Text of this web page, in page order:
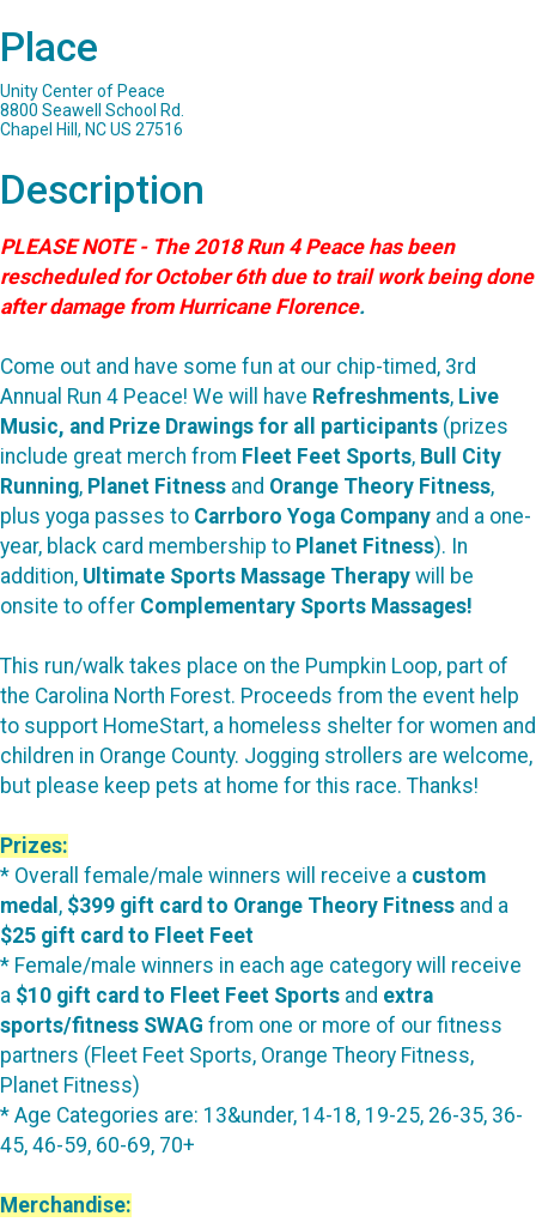
Place
Unity Center of Peace
8800 Seawell School Rd.
Chapel Hill, NC US 27516
Description
PLEASE NOTE - The 2018 Run 4 Peace has been
rescheduled for October 6th due to trail work being done
after damage from Hurricane Florence.
Come out and have some fun at our chip-timed, 3rd
Annual Run 4 Peace! We will have Refreshments, Live
Music, and Prize Drawings for all participants (prizes
include great merch from Fleet Feet Sports, Bull City
Running, Planet Fitness and Orange Theory Fitness,
plus yoga passes to Carrboro Yoga Company and a one-
year, black card membership to Planet Fitness). In
addition, Ultimate Sports Massage Therapy will be
onsite to offer Complementary Sports Massages!
This run/walk takes place on the Pumpkin Loop, part of
the Carolina North Forest. Proceeds from the event help
to support HomeStart, a homeless shelter for women and
children in Orange County. Jogging strollers are welcome,
but please keep pets at home for this race. Thanks!
Prizes:
* Overall female/male winners will receive a custom
medal , $399 gift card to Orange Theory Fitness and a
$25 gift card to Fleet Feet
* Female/male winners in each age category will receive
a $10 gift card to Fleet Feet Sports and extra
sports/fitness SWAG from one or more of our fitness
partners (Fleet Feet Sports, Orange Theory Fitness,
Planet Fitness)
* Age Categories are: 13&under, 14-18, 19-25, 26-35, 36-
45, 46-59, 60-69, 70+
Merchandise: